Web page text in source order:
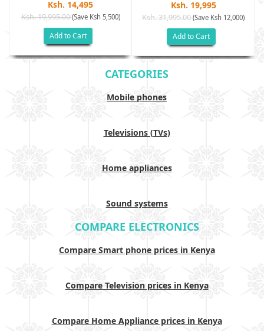
Ksh. 14,495
Ksh. 19,995.00(Save Ksh 5,500)
Add to Cart
Ksh. 19,995
Ksh. 31,995.00(Save Ksh 12,000)
Add to Cart
CATEGORIES
Mobile phones
Televisions (TVs)
Home appliances
Sound systems
COMPARE ELECTRONICS
Compare Smart phone prices in Kenya
Compare Television prices in Kenya
Compare Home Appliance prices in Kenya